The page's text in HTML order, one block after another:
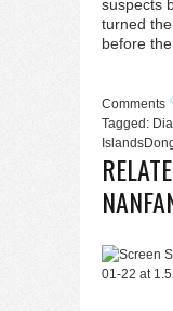
suspects
turned
before
Comments
Tagged:
Islands